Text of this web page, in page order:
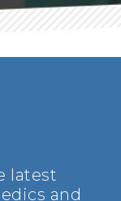
latest
and